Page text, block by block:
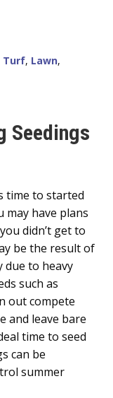
Turf, Lawn,
Seedings
time to started
may have plans
didn’t get to
be the result of
due to heavy
such as
out compete
and leave bare
time to seed
can be
summer